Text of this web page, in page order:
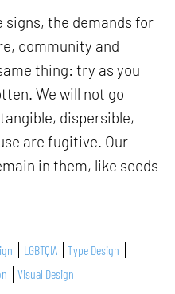
the demands for
community and
thing: try as you
We will not go
dispersible,
are fugitive. Our
in them, like seeds
LGBTQIA
Type Design
Visual Design